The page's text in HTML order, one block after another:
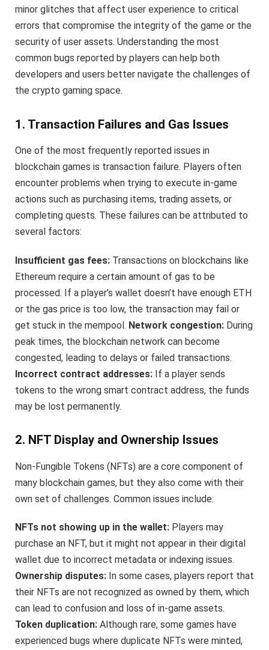
minor glitches that affect user experience to critical
errors that compromise the integrity of the game or the
security of user assets. Understanding the most
common bugs reported by players can help both
developers and users better navigate the challenges of
the crypto gaming space.
1. Transaction Failures and Gas Issues
One of the most frequently reported issues in
blockchain games is transaction failure. Players often
encounter problems when trying to execute in-game
actions such as purchasing items, trading assets, or
completing quests. These failures can be attributed to
several factors:
Insufficient gas fees: Transactions on blockchains like
Ethereum require a certain amount of gas to be
processed. If a player’s wallet doesn’t have enough ETH
or the gas price is too low, the transaction may fail or
get stuck in the mempool. Network congestion: During
peak times, the blockchain network can become
congested, leading to delays or failed transactions.
Incorrect contract addresses: If a player sends
tokens to the wrong smart contract address, the funds
may be lost permanently.
2. NFT Display and Ownership Issues
Non-Fungible Tokens (NFTs) are a core component of
many blockchain games, but they also come with their
own set of challenges. Common issues include:
NFTs not showing up in the wallet: Players may
purchase an NFT, but it might not appear in their digital
wallet due to incorrect metadata or indexing issues.
Ownership disputes: In some cases, players report that
their NFTs are not recognized as owned by them, which
can lead to confusion and loss of in-game assets.
Token duplication: Although rare, some games have
experienced bugs where duplicate NFTs were minted,